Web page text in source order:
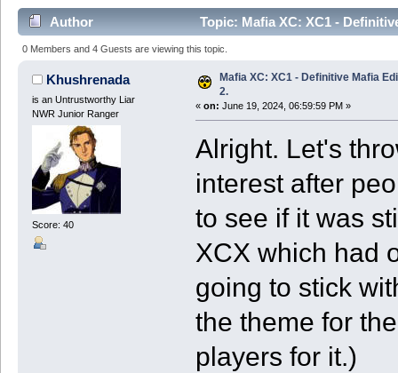
Author Topic: Mafia XC: XC1 -
0 Members and 4 Guests are viewing this topic.
Khushrenada
is an Untrustworthy Liar
NWR Junior Ranger
Score: 40
Mafia XC: XC1 - Definitive Mafia
2.
« on: June 19, 2024, 06:59:59 PM »
Alright. Let's
interest after
to see if it was
XCX which had
going to stick
the theme for
players for it.)